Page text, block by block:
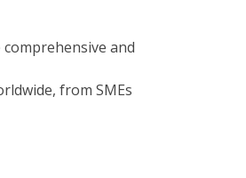
and
from SMEs